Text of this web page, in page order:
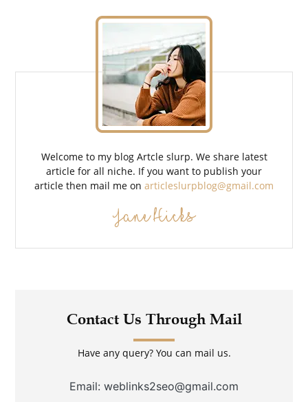
Welcome to my blog Artcle slurp. We share latest
article for all niche. If you want to publish your
article then mail me on articleslurpblog@gmail.com
Jane Hicks
Contact Us Through Mail
Have any query? You can mail us.
Email: weblinks2seo@gmail.com